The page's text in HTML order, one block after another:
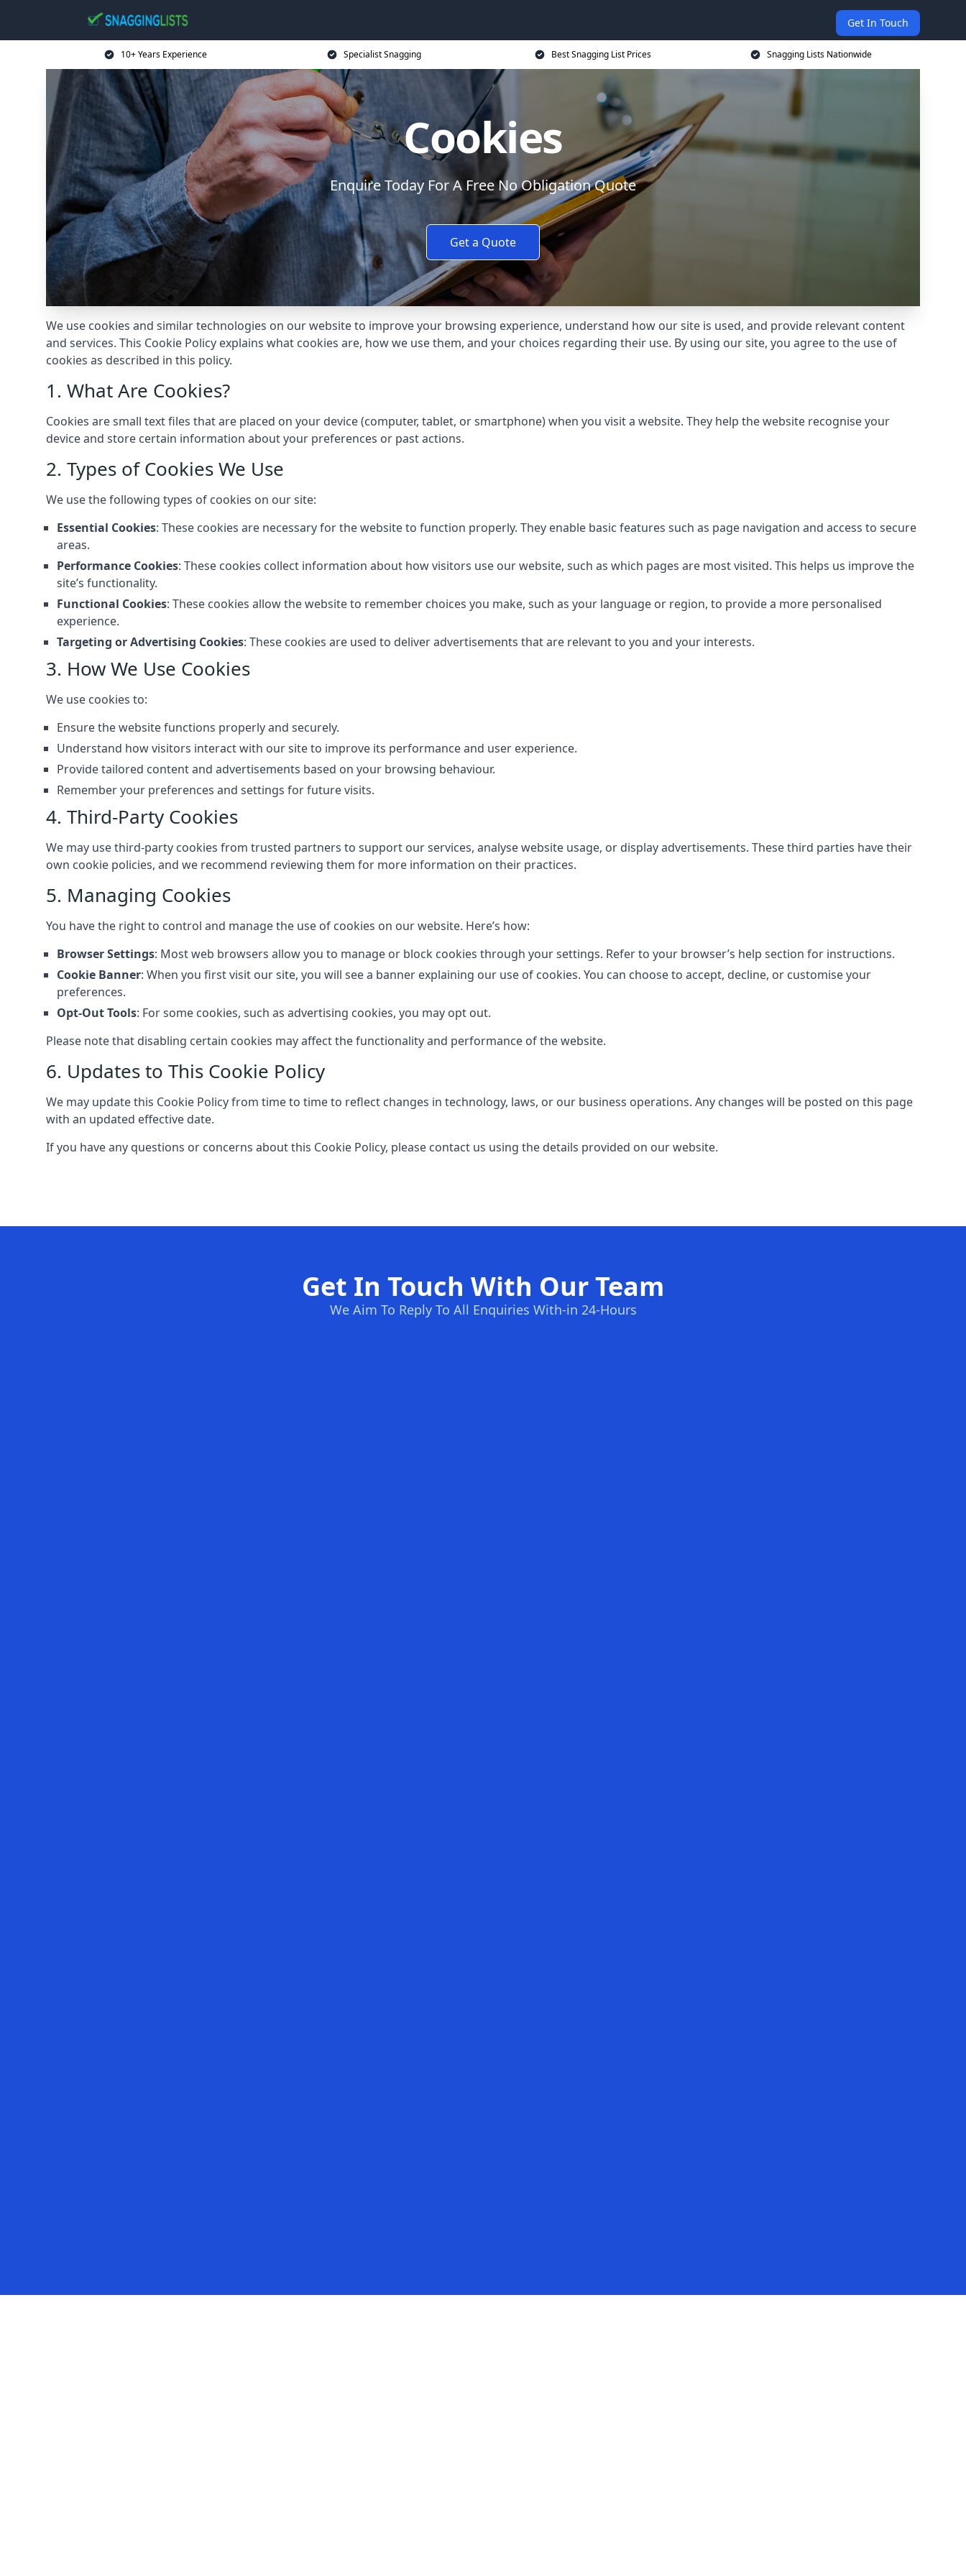
Get In Touch
10+ Years Experience Specialist Snagging Best Snagging List Prices Snagging Lists Nationwide
Cookies
Enquire Today For A Free No Obligation Quote
Get a Quote
We use cookies and similar technologies on our website to improve your browsing experience, understand how our site is used, and provide relevant content
and services. This Cookie Policy explains what cookies are, how we use them, and your choices regarding their use. By using our site, you agree to the use of
cookies as described in this policy.
1. What Are Cookies?
Cookies are small text files that are placed on your device (computer, tablet, or smartphone) when you visit a website. They help the website recognise your
device and store certain information about your preferences or past actions.
2. Types of Cookies We Use
We use the following types of cookies on our site:
Essential Cookies: These cookies are necessary for the website to function properly. They enable basic features such as page navigation and access to secure
areas.
Performance Cookies: These cookies collect information about how visitors use our website, such as which pages are most visited. This helps us improve the
site’s functionality.
Functional Cookies: These cookies allow the website to remember choices you make, such as your language or region, to provide a more personalised
experience.
Targeting or Advertising Cookies: These cookies are used to deliver advertisements that are relevant to you and your interests.
3. How We Use Cookies
We use cookies to:
Ensure the website functions properly and securely.
Understand how visitors interact with our site to improve its performance and user experience.
Provide tailored content and advertisements based on your browsing behaviour.
Remember your preferences and settings for future visits.
4. Third-Party Cookies
We may use third-party cookies from trusted partners to support our services, analyse website usage, or display advertisements. These third parties have their
own cookie policies, and we recommend reviewing them for more information on their practices.
5. Managing Cookies
You have the right to control and manage the use of cookies on our website. Here’s how:
Browser Settings: Most web browsers allow you to manage or block cookies through your settings. Refer to your browser’s help section for instructions.
Cookie Banner: When you first visit our site, you will see a banner explaining our use of cookies. You can choose to accept, decline, or customise your
preferences.
Opt-Out Tools: For some cookies, such as advertising cookies, you may opt out.
Please note that disabling certain cookies may affect the functionality and performance of the website.
6. Updates to This Cookie Policy
We may update this Cookie Policy from time to time to reflect changes in technology, laws, or our business operations. Any changes will be posted on this page
with an updated effective date.
If you have any questions or concerns about this Cookie Policy, please contact us using the details provided on our website.
Get In Touch With Our Team
We Aim To Reply To All Enquiries With-in 24-Hours